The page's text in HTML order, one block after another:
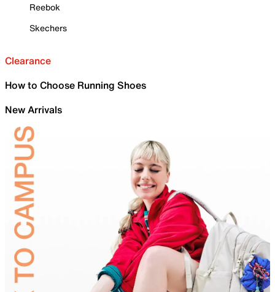
Reebok
Skechers
Clearance
How to Choose Running Shoes
New Arrivals